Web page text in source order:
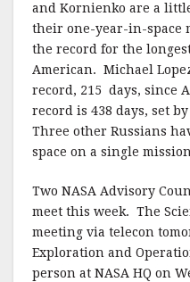
and Kornienko are a
their one-year-in-space
the record for the
American. Michael
record, 215 days, since
record is 438 days, set
Three other Russians
space on a single
Two NASA Advisory
meet this week. The
meeting via telecon
Exploration and
person at NASA HQ on